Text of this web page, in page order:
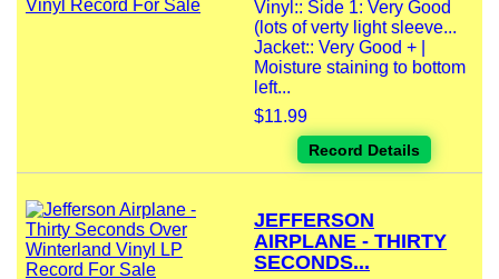
Vinyl:: Side 1: Very Good
(lots of verty light sleeve...
Jacket:: Very Good + |
Moisture staining to bottom
left...
$11.99
Record Details
JEFFERSON
AIRPLANE - THIRTY
SECONDS...